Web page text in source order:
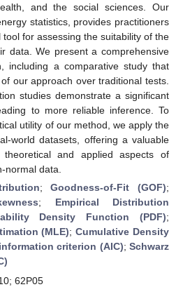
and the social sciences. Our
statistics, provides practitioners
for assessing the suitability of the
data. We present a comprehensive
including a comparative study that
our approach over traditional tests.
studies demonstrate a significant
to more reliable inference. To
utility of our method, we apply the
world datasets, offering a valuable
and applied aspects of
normal data.
;Goodness-of-Fit (GOF);
; Empirical Distribution
Density Function (PDF);
(MLE);Cumulative Density
criterion (AIC);Schwarz
62P05